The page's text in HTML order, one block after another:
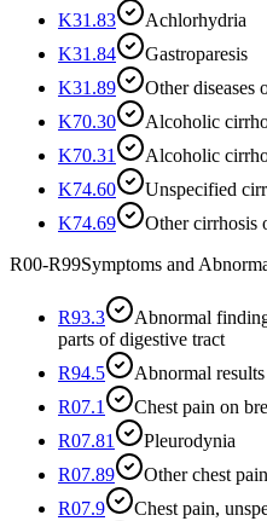
K31.83
Achlorhydria
K31.84
Gastroparesis
K31.89
Other diseases
K70.30
Alcoholic
K70.31
Alcoholic
K74.60
Unspecified
K74.69
Other cirrhosis
R00-R99Symptoms and
R93.3
Abnormal
parts of digestive tract
R94.5
Abnormal
R07.1
Chest pain on
R07.81
Pleurodynia
R07.89
Other chest pain
R07.9
Chest pain,